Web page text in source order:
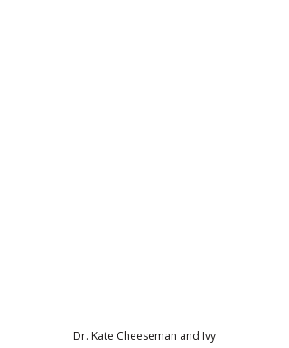
Dr. Kate Cheeseman and Ivy